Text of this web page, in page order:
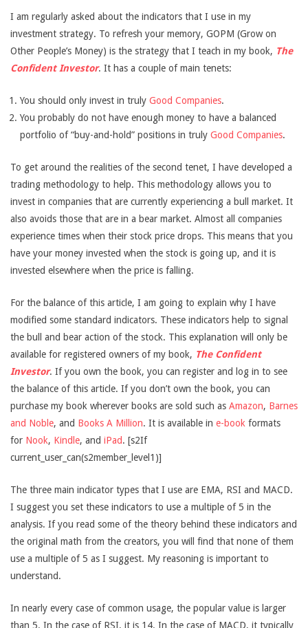
I am regularly asked about the indicators that I use in my
investment strategy. To refresh your memory, GOPM (Grow on
Other People’s Money) is the strategy that I teach in my book, The
Confident Investor. It has a couple of main tenets:
You should only invest in truly Good Companies.
You probably do not have enough money to have a balanced
portfolio of “buy-and-hold” positions in truly Good Companies.
To get around the realities of the second tenet, I have developed a
trading methodology to help. This methodology allows you to
invest in companies that are currently experiencing a bull market. It
also avoids those that are in a bear market. Almost all companies
experience times when their stock price drops. This means that you
have your money invested when the stock is going up, and it is
invested elsewhere when the price is falling.
For the balance of this article, I am going to explain why I have
modified some standard indicators. These indicators help to signal
the bull and bear action of the stock. This explanation will only be
available for registered owners of my book, The Confident
Investor. If you own the book, you can register and log in to see
the balance of this article. If you don’t own the book, you can
purchase my book wherever books are sold such as Amazon, Barnes
and Noble, and Books A Million. It is available in e-book formats
for Nook, Kindle, and iPad. [s2If
current_user_can(s2member_level1)]
The three main indicator types that I use are EMA, RSI and MACD.
I suggest you set these indicators to use a multiple of 5 in the
analysis. If you read some of the theory behind these indicators and
the original math from the creators, you will find that none of them
use a multiple of 5 as I suggest. My reasoning is important to
understand.
In nearly every case of common usage, the popular value is larger
than 5. In the case of RSI, it is 14. In the case of MACD, it typically